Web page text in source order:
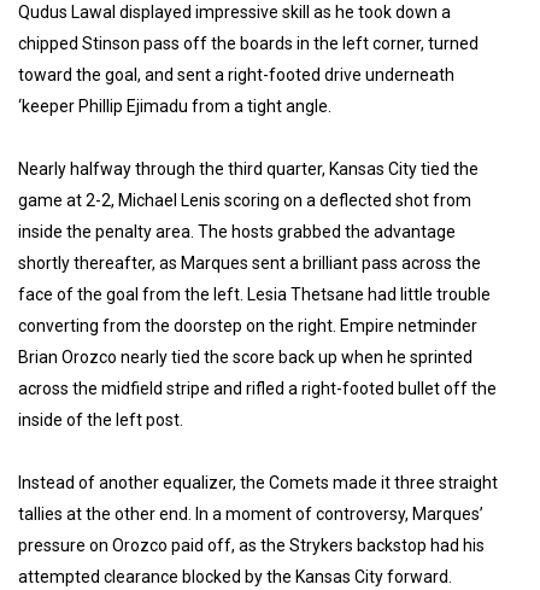
Qudus Lawal displayed impressive skill as he took down a
chipped Stinson pass off the boards in the left corner, turned
toward the goal, and sent a right-footed drive underneath
‘keeper Phillip Ejimadu from a tight angle.
Nearly halfway through the third quarter, Kansas City tied the
game at 2-2, Michael Lenis scoring on a deflected shot from
inside the penalty area. The hosts grabbed the advantage
shortly thereafter, as Marques sent a brilliant pass across the
face of the goal from the left. Lesia Thetsane had little trouble
converting from the doorstep on the right. Empire netminder
Brian Orozco nearly tied the score back up when he sprinted
across the midfield stripe and rifled a right-footed bullet off the
inside of the left post.
Instead of another equalizer, the Comets made it three straight
tallies at the other end. In a moment of controversy, Marques’
pressure on Orozco paid off, as the Strykers backstop had his
attempted clearance blocked by the Kansas City forward.